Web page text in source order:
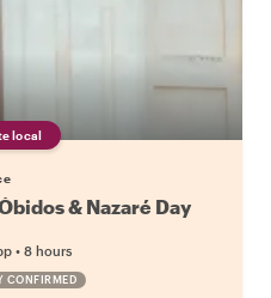
local
& Nazaré Day
• 8 hours
CONFIRMED